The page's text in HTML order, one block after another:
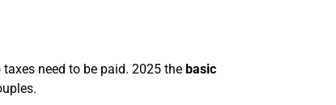
need to be paid. 2025 the basic